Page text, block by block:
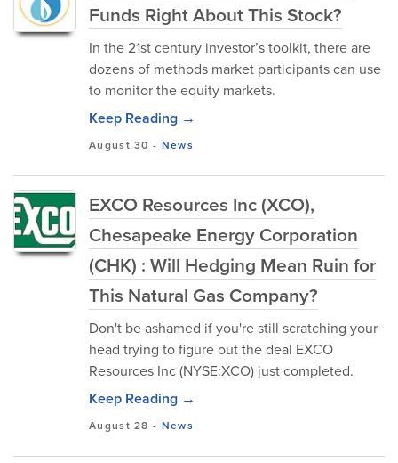
Funds Right About This Stock?
In the 21st century investor’s toolkit, there are
dozens of methods market participants can use
to monitor the equity markets.
Keep Reading →
August 30 - News
EXCO Resources Inc (XCO),
Chesapeake Energy Corporation
(CHK) : Will Hedging Mean Ruin for
This Natural Gas Company?
Don't be ashamed if you're still scratching your
head trying to figure out the deal EXCO
Resources Inc (NYSE:XCO) just completed.
Keep Reading →
August 28 - News